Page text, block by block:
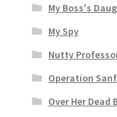
My Boss's
My Spy
Nutty
Operation
Over Her Dead